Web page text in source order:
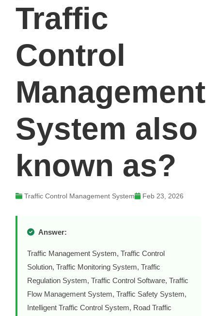
Traffic
Control
Management
System also
known as?
Traffic Control Management System Feb 23, 2026
Answer:
Traffic Management System, Traffic Control
Solution, Traffic Monitoring System, Traffic
Regulation System, Traffic Control Software, Traffic
Flow Management System, Traffic Safety System,
Intelligent Traffic Control System, Road Traffic